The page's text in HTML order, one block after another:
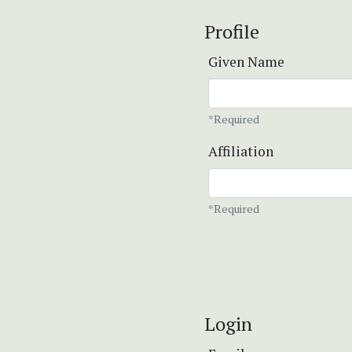
Profile
Given Name
*Required
Affiliation
*Required
Login